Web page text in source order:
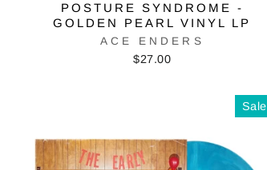
POSTURE SYNDROME -
GOLDEN PEARL VINYL LP
ACE ENDERS
$27.00
Sale